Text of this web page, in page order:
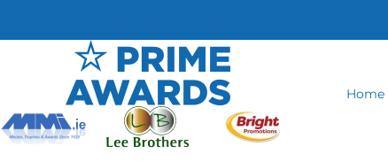
Home